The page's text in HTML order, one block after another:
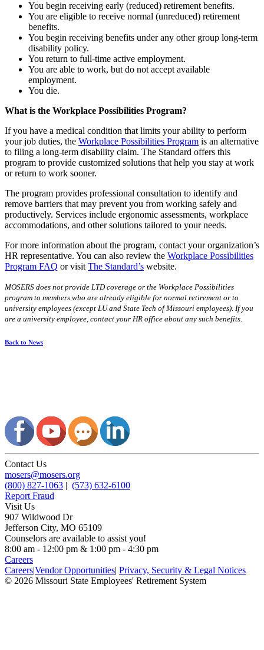
You begin receiving early (reduced) retirement benefits.
You are eligible to receive normal (unreduced) retirement
benefits.
You begin receiving benefits under any other group long-term
disability policy.
You return to full-time active employment.
You are able to work, but do not accept available
employment.
You die.
What is the Workplace Possibilities Program?
If you have a medical condition that limits your ability to perform
your job duties, the Workplace Possibilities Program is an alternative
to filing a long-term disability claim. The Standard offers this
program to provide customized solutions that help you stay at work
or return to work sooner.
The program provides professional consultation to identify and
remove barriers that may prevent you from working safely and
productively. Services include ergonomic assessments, workplace
accommodations, and other solutions tailored to your needs.
For more information about the program, contact your organization’s
HR representative. You can also review the Workplace Possibilities
Program FAQ or visit The Standard’s website.
MOSERS does not provide LTD coverage or the Workplace Possibilities
program to members who are already eligible for normal retirement or to
university employees (except LU and State Tech of Missouri employees). If you
are a university employee, contact your HR office about any such benefits.
Back to News
Contact Us
mosers@mosers.org
(800) 827-1063 | (573) 632-6100
Report Fraud
Visit Us
907 Wildwood Dr
Jefferson City, MO 65109
Counselors are available to assist you!
8:00 am - 12:00 pm & 1:00 pm - 4:30 pm
Careers
Careers|Vendor Opportunities| Privacy, Security & Legal Notices
© 2026 Missouri State Employees' Retirement System